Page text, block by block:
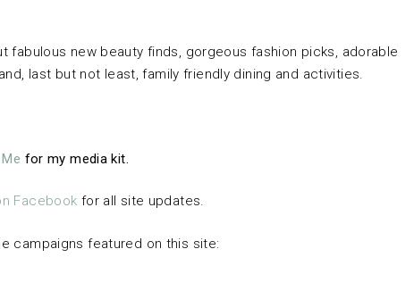
fabulous new beauty finds, gorgeous fashion picks, adorable
last but not least, family friendly dining and activities.
for my media kit.
Facebook for all site updates.
campaigns featured on this site: